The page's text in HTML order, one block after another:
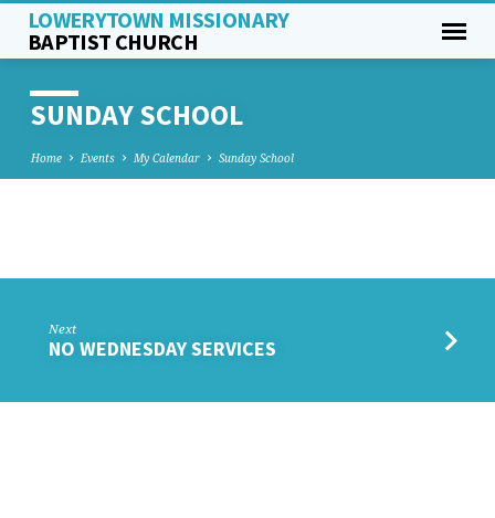
LOWERYTOWN MISSIONARY
BAPTIST CHURCH
SUNDAY SCHOOL
Home Events My Calendar Sunday School
Next
NO WEDNESDAY SERVICES